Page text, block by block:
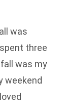
was
three
was my
weekend